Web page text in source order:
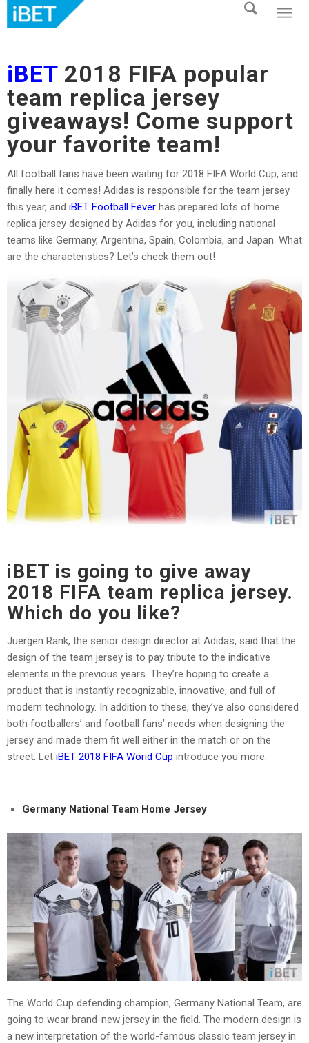
iBET 2018 FIFA popular
team replica jersey
giveaways! Come support
your favorite team!
All football fans have been waiting for 2018 FIFA World Cup, and
finally here it comes! Adidas is responsible for the team jersey
this year, and iBET Football Fever has prepared lots of home
replica jersey designed by Adidas for you, including national
teams like Germany, Argentina, Spain, Colombia, and Japan. What
are the characteristics? Let’s check them out!
iBET is going to give away
2018 FIFA team replica jersey.
Which do you like?
Juergen Rank, the senior design director at Adidas, said that the
design of the team jersey is to pay tribute to the indicative
elements in the previous years. They’re hoping to create a
product that is instantly recognizable, innovative, and full of
modern technology. In addition to these, they’ve also considered
both footballers’ and football fans’ needs when designing the
jersey and made them fit well either in the match or on the
street. Let iBET 2018 FIFA Worid Cup introduce you more.
Germany National Team Home Jersey
The World Cup defending champion, Germany National Team, are
going to wear brand-new jersey in the field. The modern design is
a new interpretation of the world-famous classic team jersey in